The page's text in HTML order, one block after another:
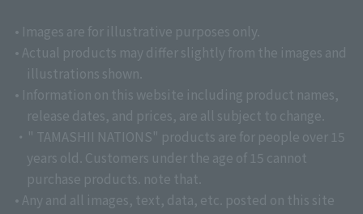
• Images are for illustrative purposes only.
• Actual products may differ slightly from the images and
illustrations shown.
• Information on this website including product names,
release dates, and prices, are all subject to change.
・" TAMASHII NATIONS" products are for people over 15
years old. Customers under the age of 15 cannot
purchase products. note that.
• Any and all images, text, data, etc. posted on this site